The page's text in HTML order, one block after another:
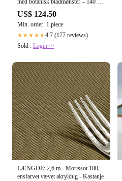
med botanisk bladmønster – 140 x
240 cm
US$ 124.50
Min. order: 1 piece
★★★★★4.7 (177 reviews)
Sold : Login>>
LÆNGDE: 2,6 m - Morissot 180,
ensfarvet vævet akryldug - Kastanje